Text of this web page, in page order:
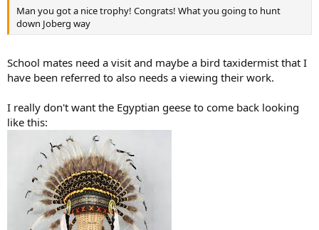
Man you got a nice trophy! Congrats! What you going to hunt
down Joberg way
School mates need a visit and maybe a bird taxidermist that I
have been referred to also needs a viewing their work.
I really don't want the Egyptian geese to come back looking
like this: